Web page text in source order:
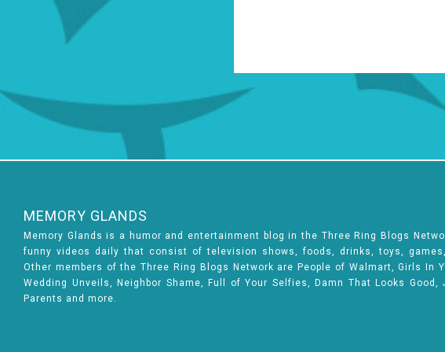
MEMORY GLANDS
Memory Glands is a humor and entertainment blog in the Three Ring Blogs
funny videos daily that consist of television shows, foods, drinks, toys,
Other members of the Three Ring Blogs Network are People of Walmart, Girls In
Wedding Unveils, Neighbor Shame, Full of Your Selfies, Damn That Looks
Parents and more.